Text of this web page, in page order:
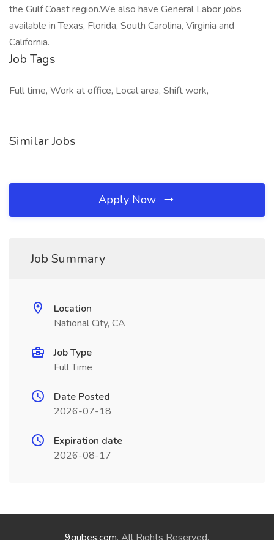
the Gulf Coast region.We also have General Labor jobs
available in Texas, Florida, South Carolina, Virginia and
California.
Job Tags
Full time, Work at office, Local area, Shift work,
Similar Jobs
Apply Now
Job Summary
Location
National City, CA
Job Type
Full Time
Date Posted
2026-07-18
Expiration date
2026-08-17